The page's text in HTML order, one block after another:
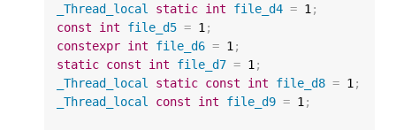
_Thread_local
static int file_d4 = 1 ;
const
int file_d5 = 1 ;
constexpr int file_d6 = 1 ;
static const int file_d7 = 1 ;
_Thread_local
static const int file_d8 = 1 ;
_Thread_local
const int file_d9 = 1 ;